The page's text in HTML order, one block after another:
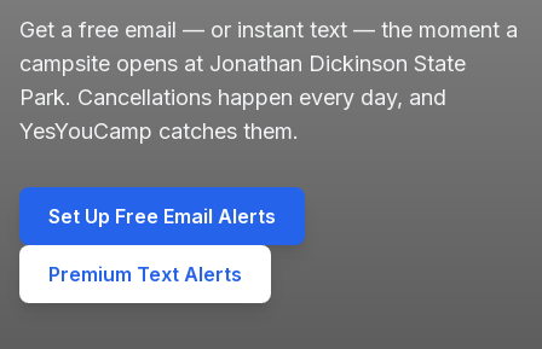
Get a free email — or instant text — the moment a
campsite opens at Jonathan Dickinson State
Park. Cancellations happen every day, and
YesYouCamp catches them.
Set Up Free Email Alerts
Premium Text Alerts